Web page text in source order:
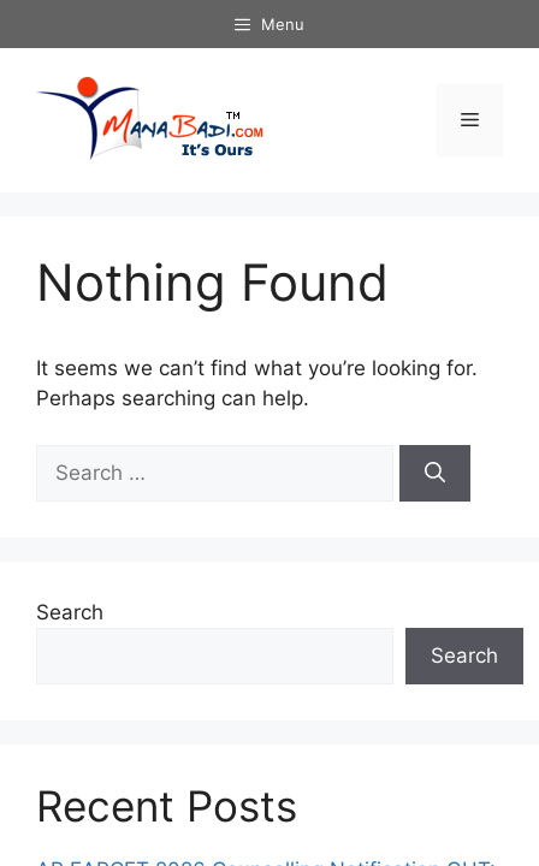
to
Menu
Menu
Nothing Found
It seems we can’t find what you’re looking for.
Perhaps searching can help.
for:
Search
Search
Recent Posts